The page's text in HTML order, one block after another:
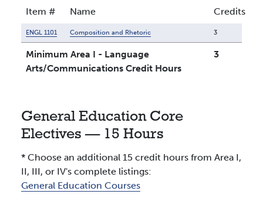
Item # Name Credits
ENGL 1101 Composition and Rhetoric 3
Minimum Area I - Language
Arts/Communications Credit Hours
3
General Education Core
Electives — 15 Hours
* Choose an additional 15 credit hours from Area I,
II, III, or IV's complete listings:
General Education Courses